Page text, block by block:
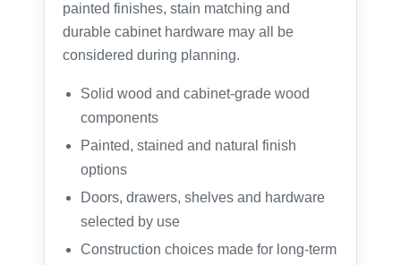
painted finishes, stain matching and
durable cabinet hardware may all be
considered during planning.
Solid wood and cabinet-grade wood
components
Painted, stained and natural finish
options
Doors, drawers, shelves and hardware
selected by use
Construction choices made for long-term